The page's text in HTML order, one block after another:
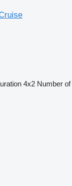
4x2 Number of